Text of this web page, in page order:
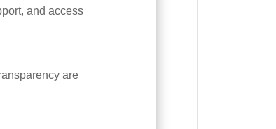
and access
are